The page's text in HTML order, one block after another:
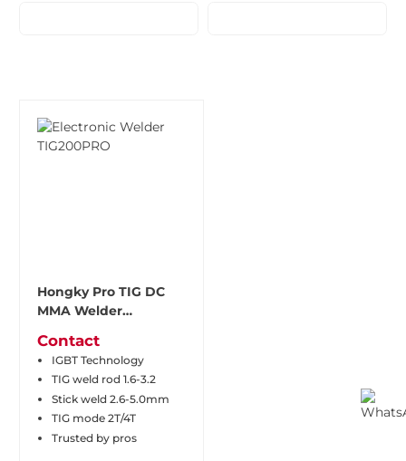
Hongky Pro TIG DC
MMA Welder
Contact
IGBT Technology
TIG weld rod 1.6-3.2
Stick weld 2.6-5.0mm
TIG mode 2T/4T
Trusted by pros